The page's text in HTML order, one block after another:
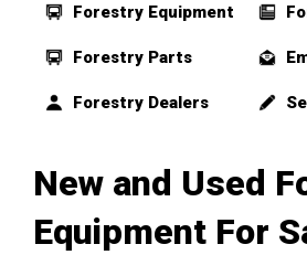
Forestry Equipment
Forestry Parts
Forestry Dealers
New and Used
Equipment For